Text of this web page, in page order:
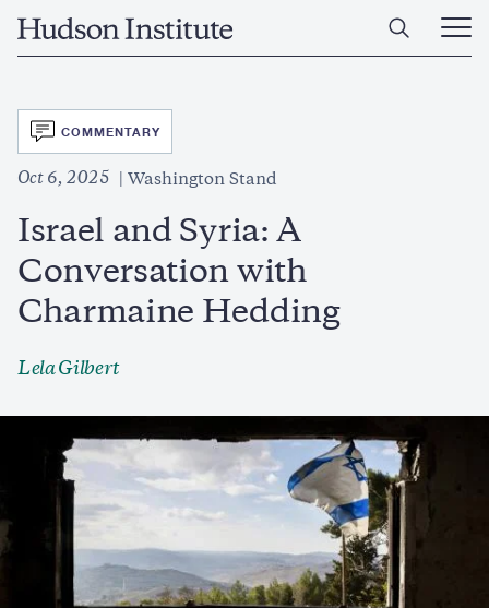
Home
Open
Main
SVG
COMMENTARY
Oct 6, 2025 Washington Stand
Israel and Syria: A
Conversation with
Charmaine Hedding
Lela Gilbert